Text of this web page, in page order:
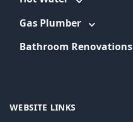
Gas Plumber
Bathroom Renovations
WEBSITE LINKS